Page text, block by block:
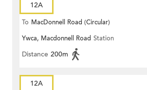
12A
To MacDonnell Road (Circular)
Ywca, Macdonnell Road Station
Distance 200m
12A